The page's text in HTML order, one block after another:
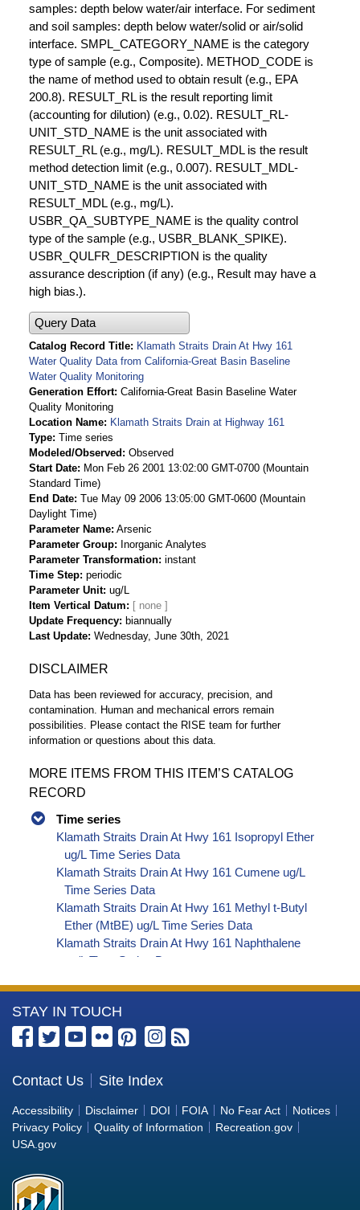
samples: depth below water/air interface. For sediment
and soil samples: depth below water/solid or air/solid
interface. SMPL_CATEGORY_NAME is the category
type of sample (e.g., Composite). METHOD_CODE is
the name of method used to obtain result (e.g., EPA
200.8). RESULT_RL is the result reporting limit
(accounting for dilution) (e.g., 0.02). RESULT_RL-
UNIT_STD_NAME is the unit associated with
RESULT_RL (e.g., mg/L). RESULT_MDL is the result
method detection limit (e.g., 0.007). RESULT_MDL-
UNIT_STD_NAME is the unit associated with
RESULT_MDL (e.g., mg/L).
USBR_QA_SUBTYPE_NAME is the quality control
type of the sample (e.g., USBR_BLANK_SPIKE).
USBR_QULFR_DESCRIPTION is the quality
assurance description (if any) (e.g., Result may have a
high bias.).
Query Data
Catalog Record Title
Klamath Straits Drain At Hwy 161
Water Quality Data from California-Great Basin Baseline
Water Quality Monitoring
Generation Effort California-Great Basin Baseline Water
Quality Monitoring
Location Name
Klamath Straits Drain at Highway 161
Type Time series
Modeled/Observed
Observed
Start Date
Mon Feb 26 2001 13:02:00 GMT-0700 (Mountain
Standard Time)
End Date Tue May 09 2006 13:05:00 GMT-0600 (Mountain
Daylight Time)
Parameter Name Arsenic
Parameter Group
Inorganic Analytes
Parameter Transformation instant
Time Step periodic
Parameter Unit ug/L
Item Vertical Datum
Update Frequency
biannually
Last Update Wednesday, June 30th, 2021
DISCLAIMER
Data has been reviewed for accuracy, precision, and
contamination. Human and mechanical errors remain
possibilities. Please contact the RISE team for further
information or questions about this data.
MORE ITEMS FROM THIS ITEM’S CATALOG
RECORD
Time series
Klamath Straits Drain At Hwy 161 Isopropyl Ether
ug/L Time Series Data
Klamath Straits Drain At Hwy 161 Cumene ug/L
Time Series Data
Klamath Straits Drain At Hwy 161 Methyl t-Butyl
Ether (MtBE) ug/L Time Series Data
Klamath Straits Drain At Hwy 161 Naphthalene
ug/L Time Series Data
Klamath Straits Drain At Hwy 161 Styrene ug/L
Time Series Data
Klamath Straits Drain At Hwy 161 tert-Amyl
Klamath Straits Drain At Hwy 161 Dalapon ug/L
Time Series Data
Klamath Straits Drain At Hwy 161 DCPA (Mono-
and Di-Acid Metabolites) ug/L Time Series Data
Klamath Straits Drain At Hwy 161 2,4'-DDT ug/L
More
Information
the
Bureau
of
Reclamation
STAY IN TOUCH
Contact Us Site Index
Accessibility Disclaimer DOI FOIA No Fear Act
Notices
Privacy Policy
Quality of Information
Recreation.gov
USA.gov